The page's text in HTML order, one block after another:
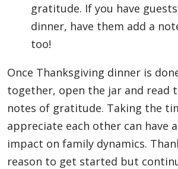
gratitude. If you have
dinner, have them add a
too!
Once Thanksgiving dinner is
together, open the jar and read
notes of gratitude. Taking the
appreciate each other can have
impact on family dynamics.
reason to get started but